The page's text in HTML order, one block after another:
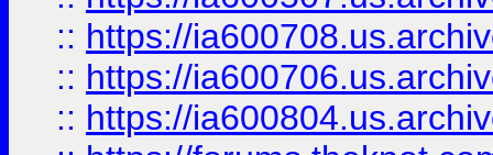
:: https://
:: https://
:: https://